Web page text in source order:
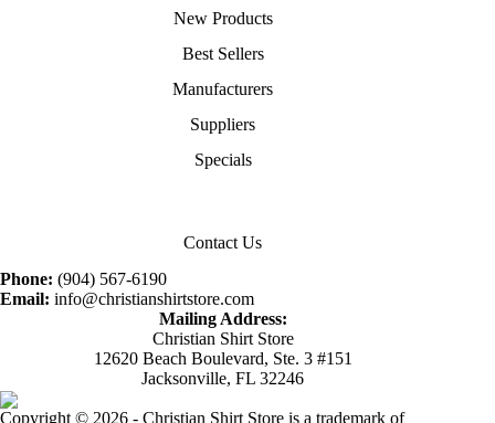
New Products
Best Sellers
Manufacturers
Suppliers
Specials
Contact Us
Phone: (904) 567-6190
Email: info@christianshirtstore.com
Mailing Address:
Christian Shirt Store
12620 Beach Boulevard, Ste. 3 #151
Jacksonville, FL 32246
Copyright © 2026 - Christian Shirt Store is a trademark of